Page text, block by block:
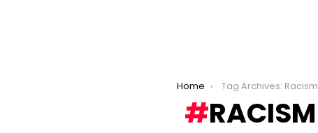
Home Tag Archives: Racism
RACISM